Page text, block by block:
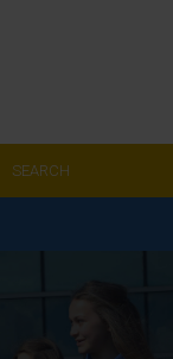
SEARCH